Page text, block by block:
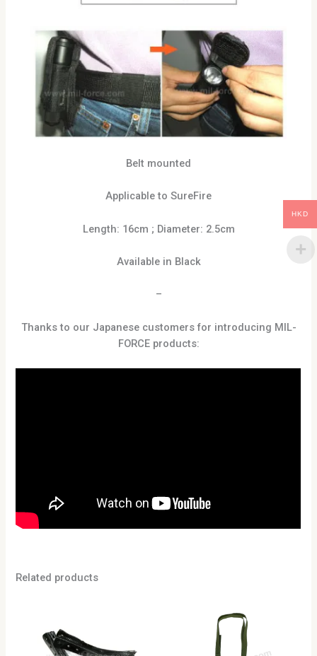
Belt mounted
Applicable to SureFire
Length: 16cm ; Diameter: 2.5cm
Available in Black
–
Thanks to our Japanese customers for introducing MIL-
FORCE products:
Related products
HKD